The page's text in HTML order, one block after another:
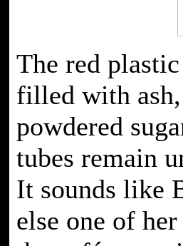
The red
filled with
powdered
tubes remain
It sounds like
else one of